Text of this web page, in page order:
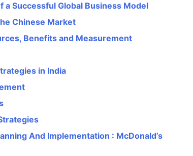
a Successful Global Business Model
Chinese Market
Benefits and Measurement
in India
And Implementation : McDonald’s